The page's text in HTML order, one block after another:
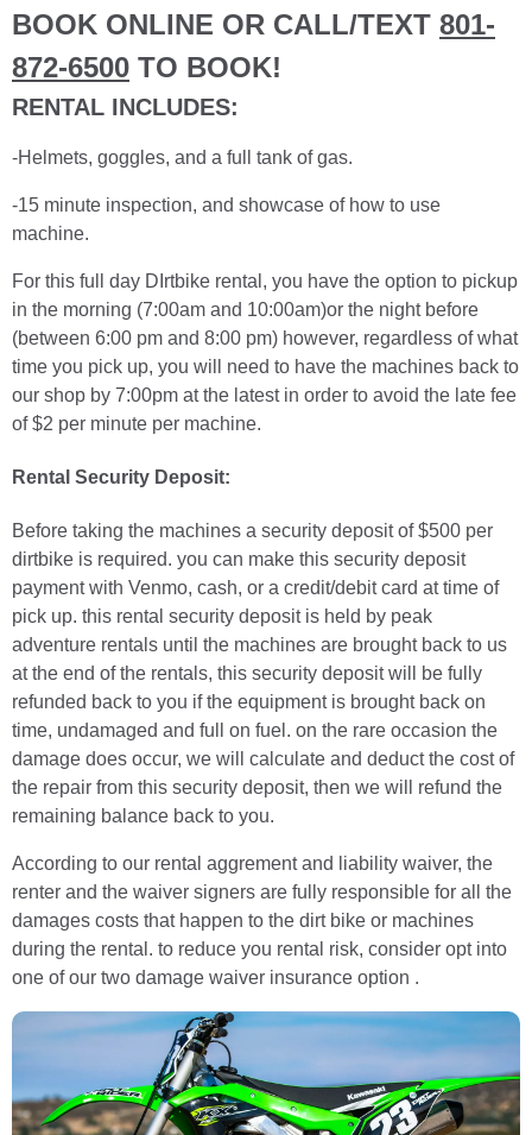
BOOK ONLINE OR CALL/TEXT 801-
872-6500 TO BOOK!
RENTAL INCLUDES:
-Helmets, goggles, and a full tank of gas.
-15 minute inspection, and showcase of how to use
machine.
For this full day DIrtbike rental, you have the option to pickup
in the morning (7:00am and 10:00am)or the night before
(between 6:00 pm and 8:00 pm) however, regardless of what
time you pick up, you will need to have the machines back to
our shop by 7:00pm at the latest in order to avoid the late fee
of $2 per minute per machine.
Rental Security Deposit:
Before taking the machines a security deposit of $500 per
dirtbike is required. you can make this security deposit
payment with Venmo, cash, or a credit/debit card at time of
pick up. this rental security deposit is held by peak
adventure rentals until the machines are brought back to us
at the end of the rentals, this security deposit will be fully
refunded back to you if the equipment is brought back on
time, undamaged and full on fuel. on the rare occasion the
damage does occur, we will calculate and deduct the cost of
the repair from this security deposit, then we will refund the
remaining balance back to you.
According to our rental aggrement and liability waiver, the
renter and the waiver signers are fully responsible for all the
damages costs that happen to the dirt bike or machines
during the rental. to reduce you rental risk, consider opt into
one of our two damage waiver insurance option .